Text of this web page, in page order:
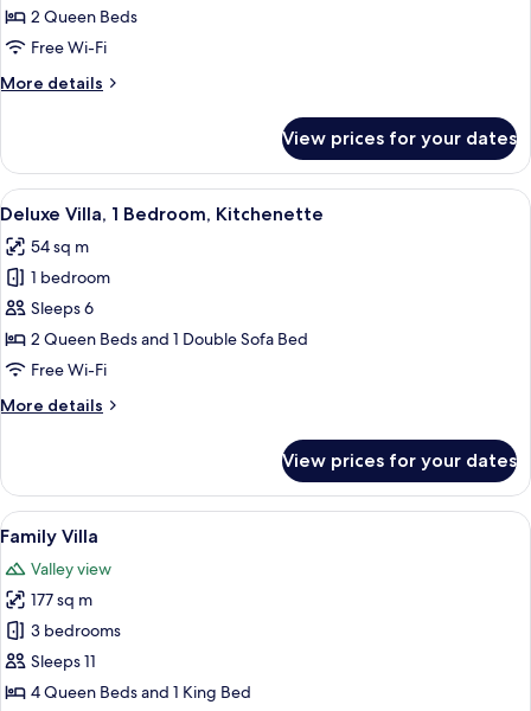
2
Bedrooms
2 Queen Beds
Free Wi-Fi
More details
More
2
Bedrooms
View prices for your dates
View
all
photos
for
Deluxe
Villa,
1
Kitchenette
A bedroom with a large bed,
5
Deluxe Villa, 1 Bedroom, Kitchenette
54 sq m
1 bedroom
Sleeps 6
2 Queen Beds and 1 Double Sofa Bed
Free Wi-Fi
More details
More
Villa,
Bedroom,
Kitchenette
View prices for your dates
View
all
photos
for
Family
Villa
A two-story house with a covered
5
Family Villa
Valley view
177 sq m
3 bedrooms
Sleeps 11
4 Queen Beds and 1 King Bed